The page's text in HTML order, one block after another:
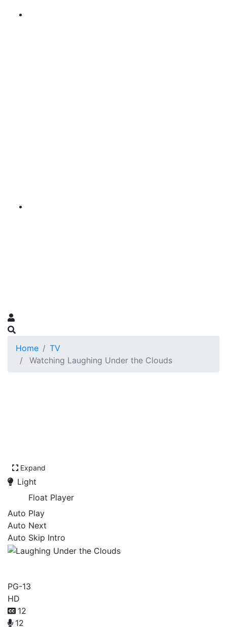
Home
TV
Watching Laughing Under the Clouds
Expand
Light
Float Player
Auto Play
Auto Next
Auto Skip Intro
PG-13
HD
12
12